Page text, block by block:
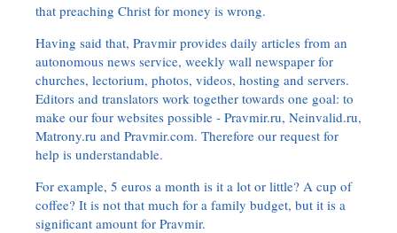
that preaching Christ for money is wrong.
Having said that, Pravmir provides daily articles from an
autonomous news service, weekly wall newspaper for
churches, lectorium, photos, videos, hosting and servers.
Editors and translators work together towards one goal: to
make our four websites possible - Pravmir.ru, Neinvalid.ru,
Matrony.ru and Pravmir.com. Therefore our request for
help is understandable.
For example, 5 euros a month is it a lot or little? A cup of
coffee? It is not that much for a family budget, but it is a
significant amount for Pravmir.